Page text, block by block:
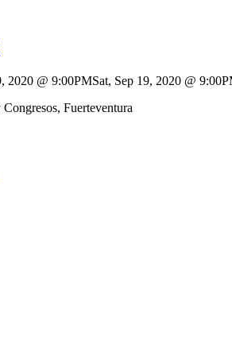
2020 @ 9:00PMSat, Sep 19, 2020 @
Fuerteventura